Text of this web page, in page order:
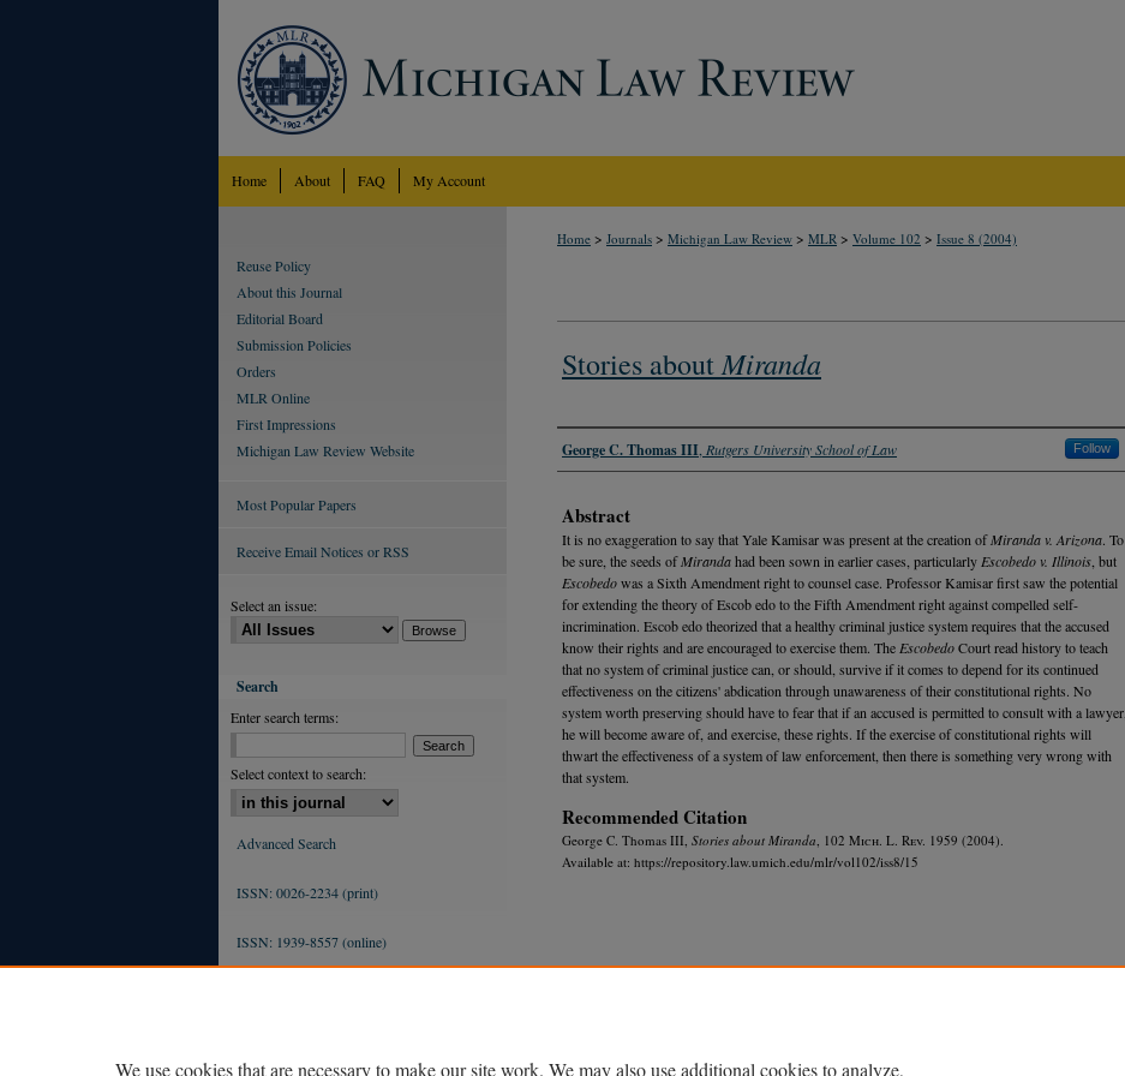
Home About FAQ My Account
Home > Journals > Michigan Law Review > MLR > Volume 102 > Issue 8 (2004)
Stories aboutMiranda
Authors
George C. Thomas III Rutgers University School of Law Follow
Abstract
It is no exaggeration to say that Yale Kamisar was present at the creation ofMiranda v. Arizona. To
be sure, the seeds ofMirandahad been sown in earlier cases, particularly Escobedo v. Illinois , but
Escobedowas a Sixth Amendment right to counsel case. Professor Kamisar first saw the potential
for extending the theory of Escob edo to the Fifth Amendment right against compelled self-
incrimination. Escob edo theorized that a healthy criminal justice system requires that the accused
know their rights and are encouraged to exercise them. The EscobedoCourt read history to teach
that no system of criminal justice can, or should, survive if it comes to depend for its continued
effectiveness on the citizens' abdication through unawareness of their constitutional rights. No
system worth preserving should have to fear that if an accused is permitted to consult with a lawyer,
he will become aware of, and exercise, these rights. If the exercise of constitutional rights will
thwart the effectiveness of a system of law enforcement, then there is something very wrong with
that system.
Recommended Citation
George C. Thomas III, Stories about Miranda , 102 Mich. L. Rev. 1959 (2004).
Available at: https://repository.law.umich.edu/mlr/vol102/iss8/15
Reuse Policy
About this Journal
Editorial Board
Submission Policies
Orders
MLR Online
First Impressions
Michigan Law Review Website
Most Popular Papers
Receive Email Notices or RSS
Select an issue:
Search
Enter search terms:
Select context to search:
Advanced Search
ISSN: 0026-2234 (print)
ISSN: 1939-8557 (online)
We use cookies that are necessary to make our site work. We may also use additional cookies to analyze,